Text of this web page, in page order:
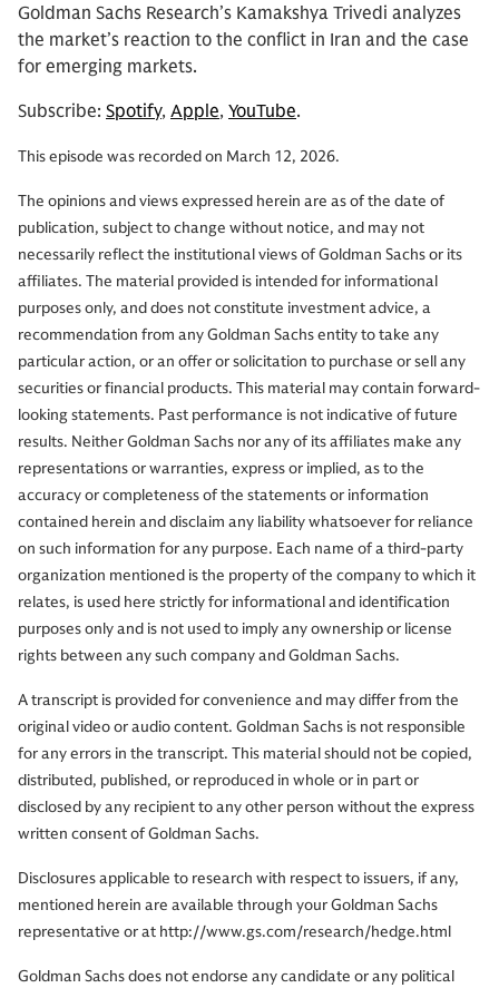
Goldman Sachs Research’s Kamakshya Trivedi analyzes
the market’s reaction to the conflict in Iran and the case
for emerging markets.
Subscribe: Spotify, Apple, YouTube.
This episode was recorded on March 12, 2026.
The opinions and views expressed herein are as of the date of
publication, subject to change without notice, and may not
necessarily reflect the institutional views of Goldman Sachs or its
affiliates. The material provided is intended for informational
purposes only, and does not constitute investment advice, a
recommendation from any Goldman Sachs entity to take any
particular action, or an offer or solicitation to purchase or sell any
securities or financial products. This material may contain forward-
looking statements. Past performance is not indicative of future
results. Neither Goldman Sachs nor any of its affiliates make any
representations or warranties, express or implied, as to the
accuracy or completeness of the statements or information
contained herein and disclaim any liability whatsoever for reliance
on such information for any purpose. Each name of a third-party
organization mentioned is the property of the company to which it
relates, is used here strictly for informational and identification
purposes only and is not used to imply any ownership or license
rights between any such company and Goldman Sachs.
A transcript is provided for convenience and may differ from the
original video or audio content. Goldman Sachs is not responsible
for any errors in the transcript. This material should not be copied,
distributed, published, or reproduced in whole or in part or
disclosed by any recipient to any other person without the express
written consent of Goldman Sachs.
Disclosures applicable to research with respect to issuers, if any,
mentioned herein are available through your Goldman Sachs
representative or at http://www.gs.com/research/hedge.html
Goldman Sachs does not endorse any candidate or any political